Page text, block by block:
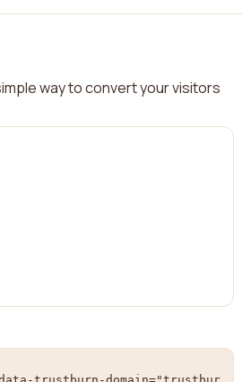
way to convert your visitors